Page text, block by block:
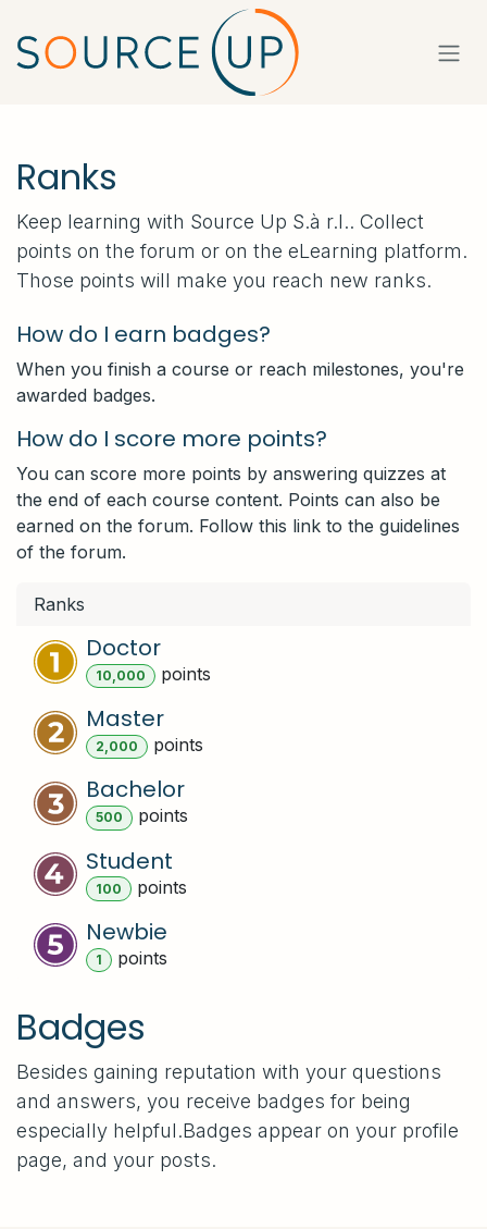
Ranks
Keep learning with Source Up S.à r.l.. Collect
points on the forum or on the eLearning platform.
Those points will make you reach new ranks.
How do I earn badges?
When you finish a course or reach milestones, you're
awarded badges.
How do I score more points?
You can score more points by answering quizzes at
the end of each course content. Points can also be
earned on the forum. Follow this link to the guidelines
of the forum.
Ranks
Doctor
10,000 points
Master
2,000 points
Bachelor
500 points
Student
100 points
Newbie
1 points
Badges
Besides gaining reputation with your questions
and answers, you receive badges for being
especially helpful.Badges appear on your profile
page, and your posts.